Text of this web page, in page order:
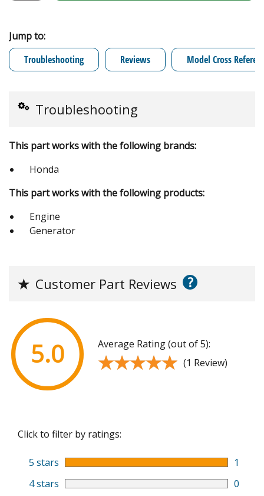
Jump to:
Troubleshooting
Reviews Model Cross
Troubleshooting
This part works with the following brands:
Honda
This part works with the following products:
Engine
Generator
★ Customer Part Reviews ?
5.0 Average Rating (out of 5):
★★★★★
★★★★★ (1 Review)
Click to filter by ratings:
5 stars
1
4 stars
0